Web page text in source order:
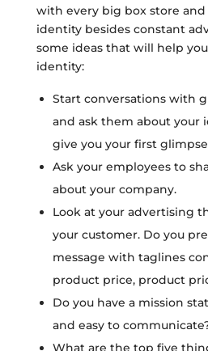
with every big box store
identity besides constant
some ideas that will help
identity:
Start conversations with
and ask them about your
give you your first
Ask your employees to
about your company.
Look at your advertising
your customer. Do you
message with taglines
product price, product
Do you have a mission
and easy to
What are the top five